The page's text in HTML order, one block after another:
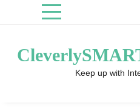
Keep up with